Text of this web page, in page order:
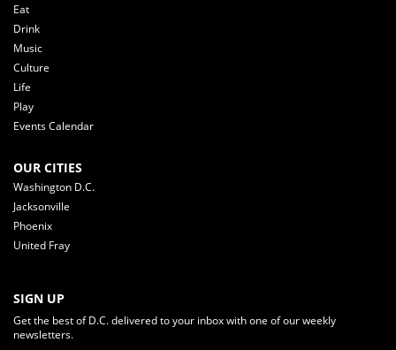
Eat
Drink
Music
Culture
Life
Play
Events Calendar
OUR CITIES
Washington D.C.
Jacksonville
Phoenix
United Fray
SIGN UP
Get the best of D.C. delivered to your inbox with one of our weekly
newsletters.